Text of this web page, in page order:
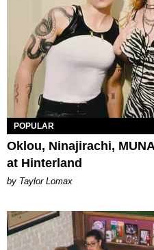
POPULAR
Oklou, Ninajirachi,
at Hinterland
by Taylor Lomax